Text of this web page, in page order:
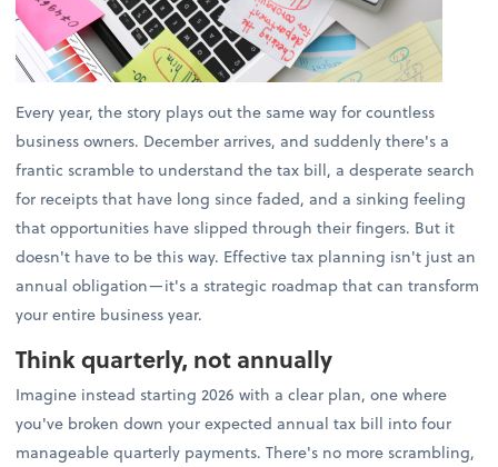
Every year, the story plays out the same way for countless
business owners. December arrives, and suddenly there's a
frantic scramble to understand the tax bill, a desperate search
for receipts that have long since faded, and a sinking feeling
that opportunities have slipped through their fingers. But it
doesn't have to be this way. Effective tax planning isn't just an
annual obligation—it's a strategic roadmap that can transform
your entire business year.
Think quarterly, not annually
Imagine instead starting 2026 with a clear plan, one where
you've broken down your expected annual tax bill into four
manageable quarterly payments. There's no more scrambling,